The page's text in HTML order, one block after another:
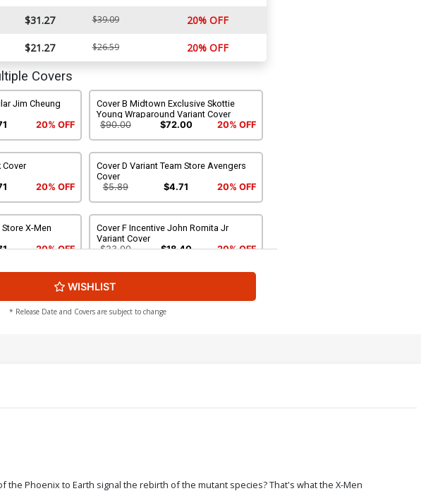
$31.27 $39.09 20% OFF
$21.27 $26.59 20% OFF
Covers
Jim Cheung
20% OFF
Cover B Midtown Exclusive Skottie
Young Wraparound Variant Cover
$90.00
$72.00 20% OFF
Cover
20% OFF
Cover D Variant Team Store Avengers
Cover
$5.89
$4.71 20% OFF
Store X-Men
20% OFF
Cover F Incentive John Romita Jr
Variant Cover
$23.00
$18.40 20% OFF
10% OFF
Cover H Incentive Ryan Stegman Sketch
Cover
$224.60
$202.14
Cover
WISHLIST
* Release Date and Covers are subject to change
Phoenix to Earth signal the rebirth of the mutant species? That's what the X-Men